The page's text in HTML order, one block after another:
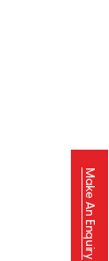
Make An Enquiry